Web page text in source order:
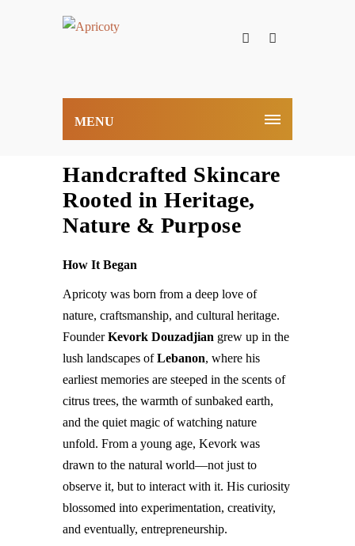
MENU
Handcrafted Skincare
Rooted in Heritage,
Nature & Purpose
How It Began
Apricoty was born from a deep love of
nature, craftsmanship, and cultural heritage.
FounderKevork Douzadjian grew up in the
lush landscapes ofLebanon, where his
earliest memories are steeped in the scents of
citrus trees, the warmth of sunbaked earth,
and the quiet magic of watching nature
unfold. From a young age, Kevork was
drawn to the natural world—not just to
observe it, but to interact with it. His curiosity
blossomed into experimentation, creativity,
and eventually, entrepreneurship.